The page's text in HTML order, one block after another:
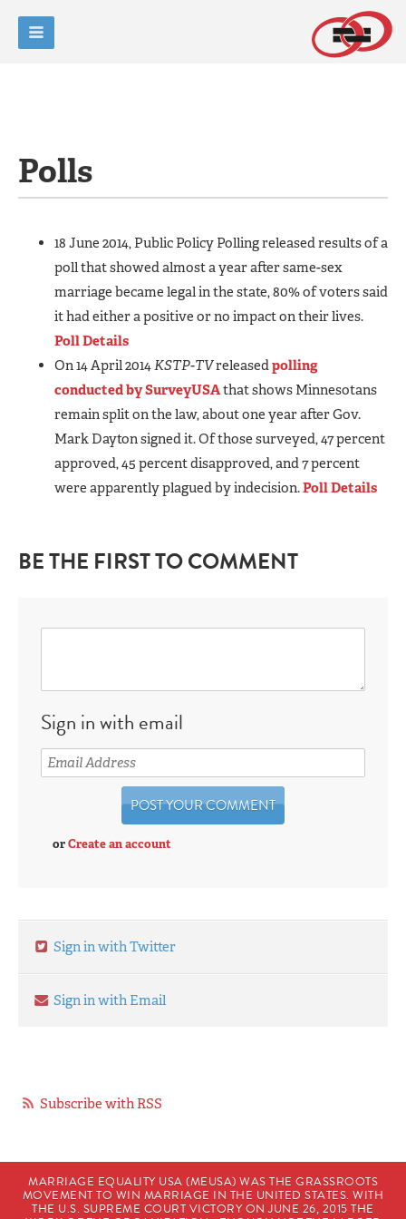
Polls
18 June 2014, Public Policy Polling released results of a
poll that showed almost a year after same-sex
marriage became legal in the state, 80% of voters said
it had either a positive or no impact on their lives.
Poll Details
On 14 April 2014KSTP-TVreleasedpolling
conducted by SurveyUSAthat shows Minnesotans
remain split on the law, about one year after Gov.
Mark Dayton signed it. Of those surveyed, 47 percent
approved, 45 percent disapproved, and 7 percent
were apparently plagued by indecision.Poll Details
BE THE FIRST TO COMMENT
Sign in with email
orCreate an account
Sign in with Twitter
Sign in with Email
Subscribe with RSS
MARRIAGE EQUALITY USA (MEUSA) WAS THE GRASSROOTS
MOVEMENT TO WIN MARRIAGE IN THE UNITED STATES. WITH
THE U.S. SUPREME COURT VICTORY ON JUNE 26, 2015 THE